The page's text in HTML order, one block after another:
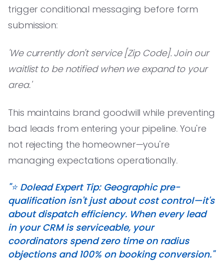
trigger conditional messaging before form
submission:
'We currently don't service [Zip Code]. Join our
waitlist to be notified when we expand to your
area.'
This maintains brand goodwill while preventing
bad leads from entering your pipeline. You're
not rejecting the homeowner—you're
managing expectations operationally.
"⭐️ Dolead Expert Tip: Geographic pre-
qualification isn't just about cost control—it's
about dispatch efficiency. When every lead
in your CRM is serviceable, your
coordinators spend zero time on radius
objections and 100% on booking conversion."